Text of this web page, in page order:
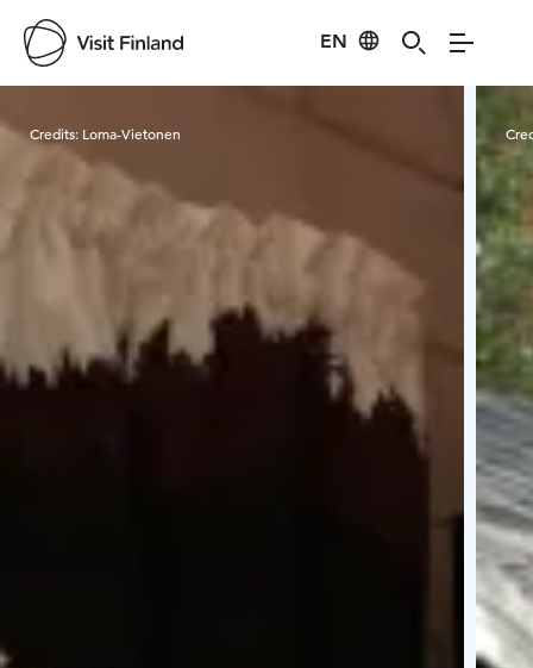
EN
Visit Finland
Credits: Loma-Vietonen